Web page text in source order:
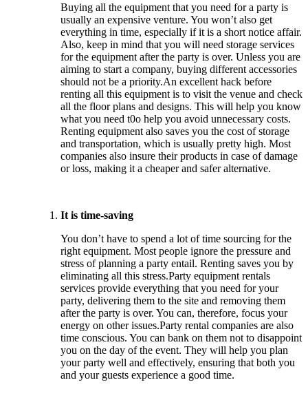
Buying all the equipment that you need for a party is
usually an expensive venture. You won’t also get
everything in time, especially if it is a short notice affair.
Also, keep in mind that you will need storage services
for the equipment after the party is over. Unless you are
aiming to start a company, buying different accessories
should not be a priority.An excellent hack before
renting all this equipment is to visit the venue and check
all the floor plans and designs. This will help you know
what you need t0o help you avoid unnecessary costs.
Renting equipment also saves you the cost of storage
and transportation, which is usually pretty high. Most
companies also insure their products in case of damage
or loss, making it a cheaper and safer alternative.
It is time-saving
You don’t have to spend a lot of time sourcing for the
right equipment. Most people ignore the pressure and
stress of planning a party entail. Renting saves you by
eliminating all this stress.Party equipment rentals
services provide everything that you need for your
party, delivering them to the site and removing them
after the party is over. You can, therefore, focus your
energy on other issues.Party rental companies are also
time conscious. You can bank on them not to disappoint
you on the day of the event. They will help you plan
your party well and effectively, ensuring that both you
and your guests experience a good time.